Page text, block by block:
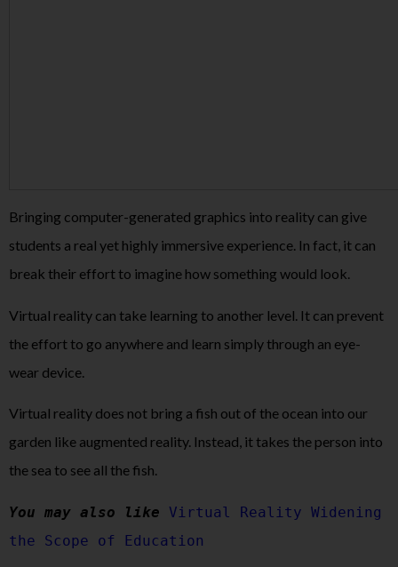
Bringing computer-generated graphics into reality can give
students a real yet highly immersive experience. In fact, it can
break their effort to imagine how something would look.
Virtual reality can take learning to another level. It can prevent
the effort to go anywhere and learn simply through an eye-
wear device.
Virtual reality does not bring a fish out of the ocean into our
garden like augmented reality. Instead, it takes the person into
the sea to see all the fish.
You may also like
Virtual Reality Widening
the Scope of Education